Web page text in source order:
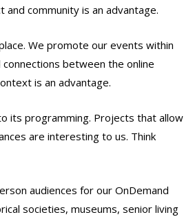
community is an advantage.
We promote our events within
between the online
is an advantage.
its programming. Projects that allow
are interesting to us. Think
audiences for our OnDemand
societies, museums, senior living